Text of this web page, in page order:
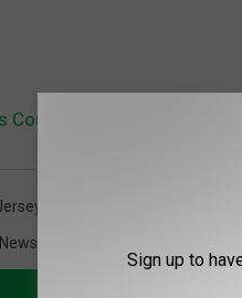
Could Be “A Matter of
Coronavirus NJ Business
News
Sign up to